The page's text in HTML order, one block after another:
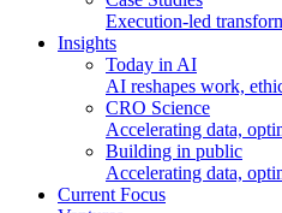
Execution-led
Insights
Today in AI
AI reshapes work,
CRO Science
Accelerating data,
Building in public
Accelerating data,
Current Focus